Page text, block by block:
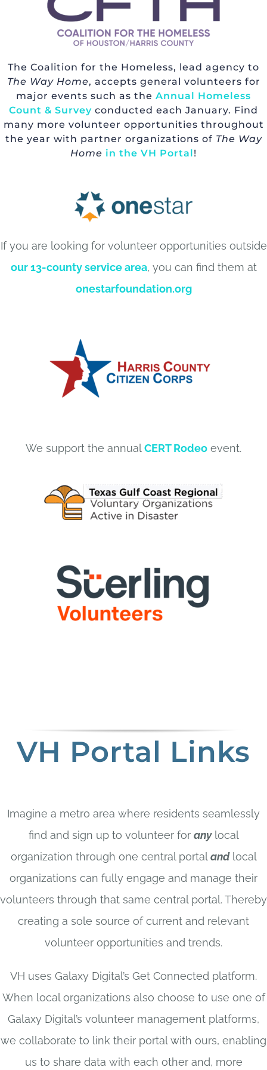
The Coalition for the Homeless, lead agency to
The Way Home, accepts general volunteers for
major events such as the Annual Homeless
Count & Survey conducted each January. Find
many more volunteer opportunities throughout
the year with partner organizations of The Way
Home in the VH Portal !
If you are looking for volunteer opportunities outside
our 13-county service area, you can find them at
onestarfoundation.org
We support the annualCERT Rodeo event.
VH Portal Links
Imagine a metro area where residents seamlessly
find and sign up to volunteer for anylocal
organization through one central portalandlocal
organizations can fully engage and manage their
volunteers through that same central portal. Thereby
creating a sole source of current and relevant
volunteer opportunities and trends.
VH uses Galaxy Digital’s Get Connected platform.
When local organizations also choose to use one of
Galaxy Digital’s volunteer management platforms,
we collaborate to link their portal with ours, enabling
us to share data with each other and, more